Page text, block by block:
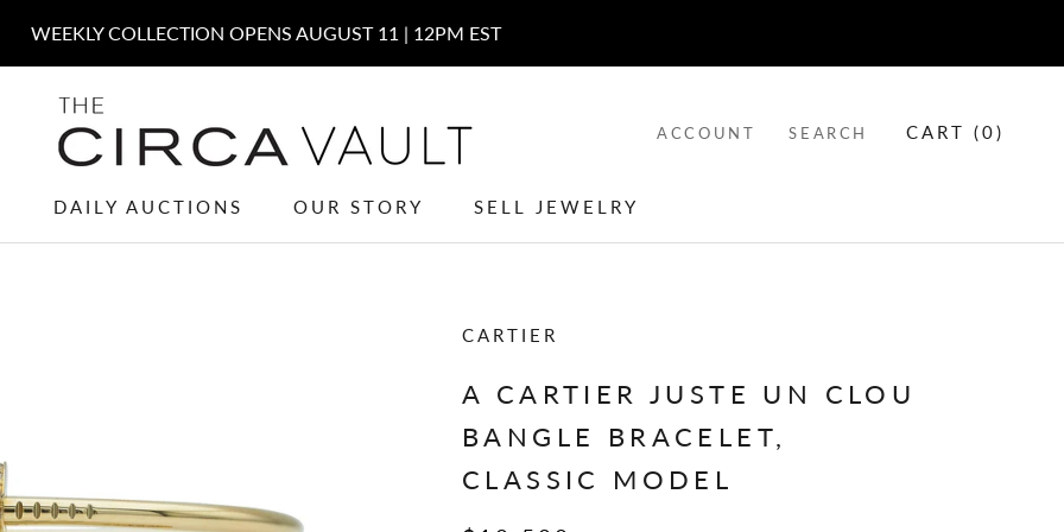
DAILY AUCTIONS
OUR STORY
SELL JEWELRY
ACCOUNT SEARCH CART (0)
CARTIER
A CARTIER JUSTE UN CLOU
BANGLE BRACELET,
CLASSIC MODEL